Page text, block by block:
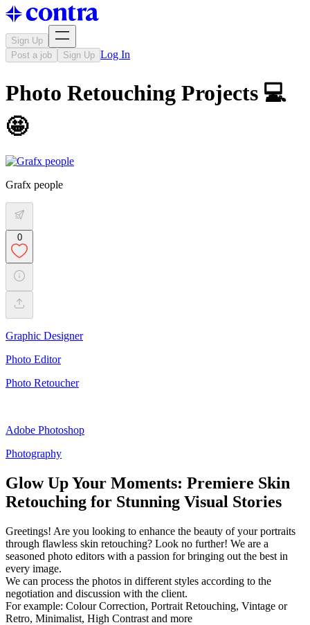
Sign Up
Post a job
Sign Up Log In
Photo Retouching Projects 💻
🤩
Grafx people
0
Graphic Designer
Photo Editor
Photo Retoucher
Adobe Photoshop
Photography
Glow Up Your Moments: Premiere Skin
Retouching for Stunning Visual Stories
Greetings! Are you looking to enhance the beauty of your portraits
through flawless skin retouching? Look no further! We are a
seasoned photo editors with a passion for bringing out the best in
every image.
We can process the photos in different styles according to the
negotiation and discussion with the client.
For example: Colour Correction, Portrait Retouching, Vintage or
Retro, Minimalist, High Contrast and more